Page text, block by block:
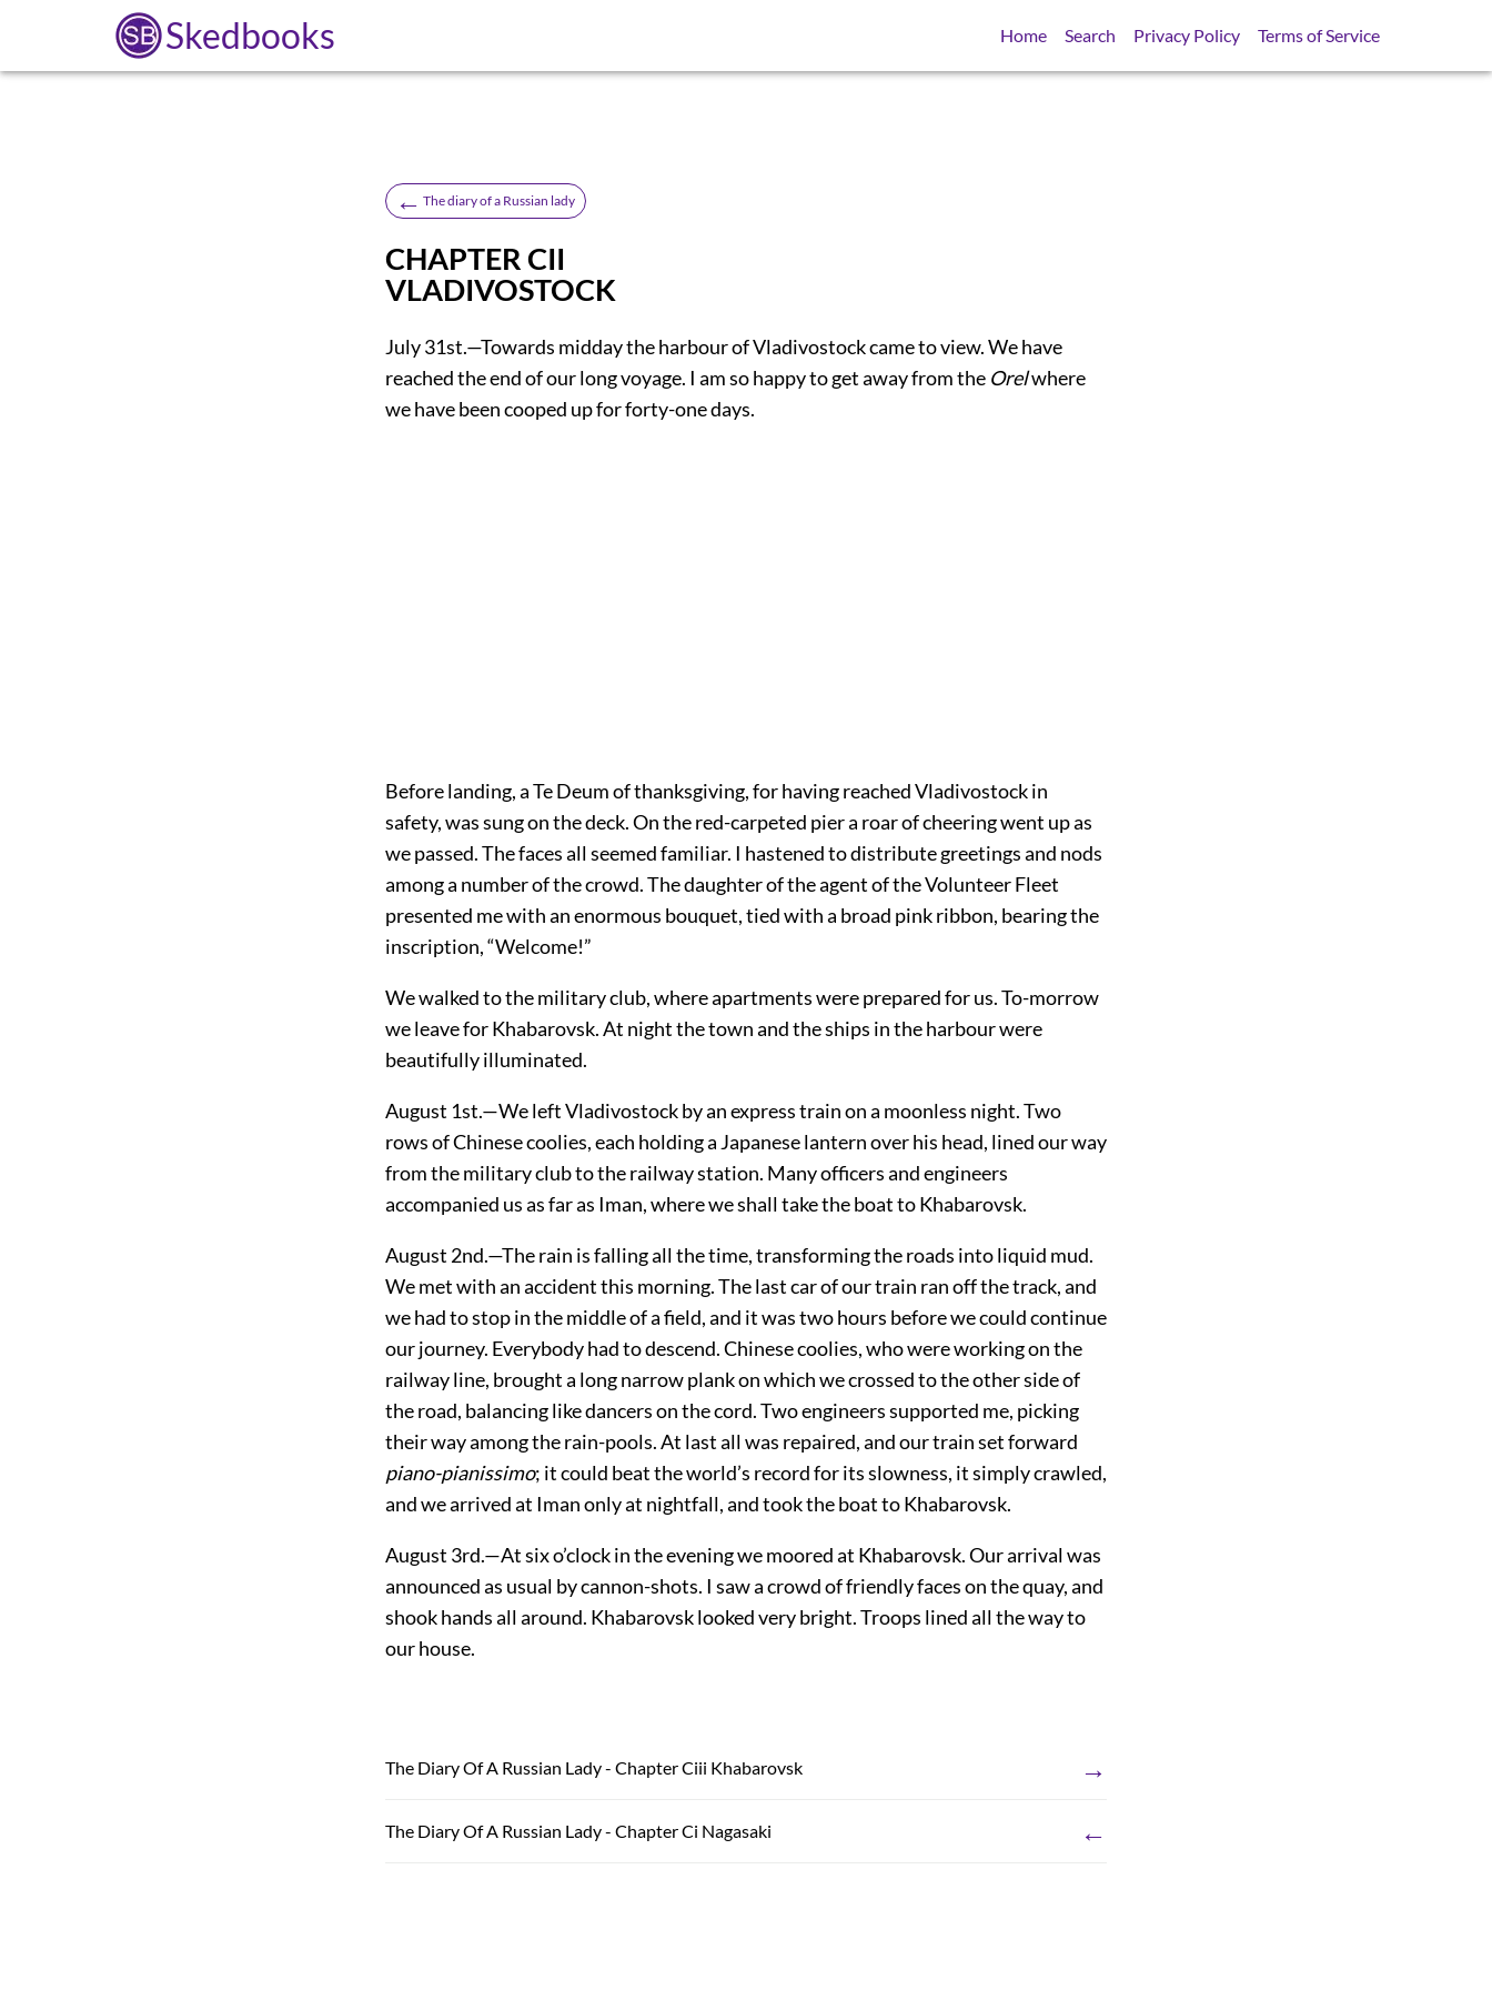
Skedbooks Home Search Privacy Policy Terms of Service
← The diary of a Russian lady
CHAPTER CII
VLADIVOSTOCK
July 31st.—Towards midday the harbour of Vladivostock came to view. We have
reached the end of our long voyage. I am so happy to get away from the Orelwhere
we have been cooped up for forty-one days.
Before landing, a Te Deum of thanksgiving, for having reached Vladivostock in
safety, was sung on the deck. On the red-carpeted pier a roar of cheering went up as
we passed. The faces all seemed familiar. I hastened to distribute greetings and nods
among a number of the crowd. The daughter of the agent of the Volunteer Fleet
presented me with an enormous bouquet, tied with a broad pink ribbon, bearing the
inscription, “Welcome!”
We walked to the military club, where apartments were prepared for us. To-morrow
we leave for Khabarovsk. At night the town and the ships in the harbour were
beautifully illuminated.
August 1st.—We left Vladivostock by an express train on a moonless night. Two
rows of Chinese coolies, each holding a Japanese lantern over his head, lined our way
from the military club to the railway station. Many officers and engineers
accompanied us as far as Iman, where we shall take the boat to Khabarovsk.
August 2nd.—The rain is falling all the time, transforming the roads into liquid mud.
We met with an accident this morning. The last car of our train ran off the track, and
we had to stop in the middle of a field, and it was two hours before we could continue
our journey. Everybody had to descend. Chinese coolies, who were working on the
railway line, brought a long narrow plank on which we crossed to the other side of
the road, balancing like dancers on the cord. Two engineers supported me, picking
their way among the rain-pools. At last all was repaired, and our train set forward
piano-pianissimo; it could beat the world’s record for its slowness, it simply crawled,
and we arrived at Iman only at nightfall, and took the boat to Khabarovsk.
August 3rd.—At six o’clock in the evening we moored at Khabarovsk. Our arrival was
announced as usual by cannon-shots. I saw a crowd of friendly faces on the quay, and
shook hands all around. Khabarovsk looked very bright. Troops lined all the way to
our house.
The Diary Of A Russian Lady - Chapter Ciii Khabarovsk →
The Diary Of A Russian Lady - Chapter Ci Nagasaki ←